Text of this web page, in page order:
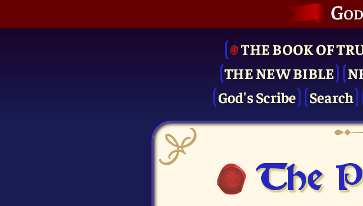
THE BOOK OF
THE NEW BIBLE
God's Scribe
Search
The